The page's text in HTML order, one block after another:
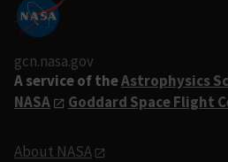
gcn.nasa.gov
A service of theAstrophysics
NASA
Goddard Space Flight
About NASA